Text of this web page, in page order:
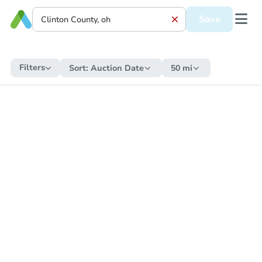
Save
Filters Sort: Auction Date 50 mi